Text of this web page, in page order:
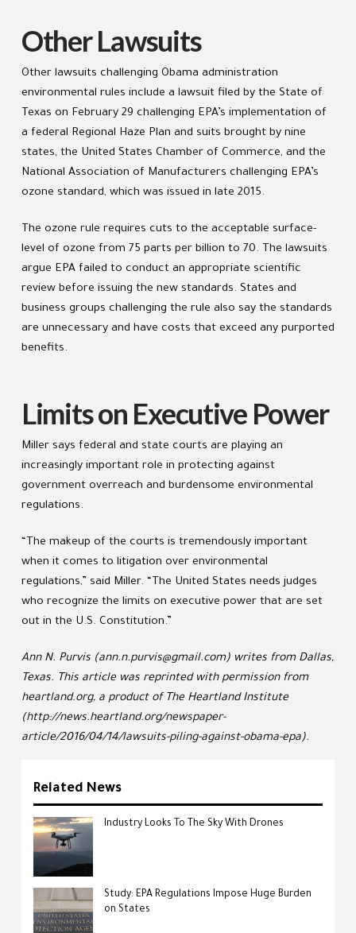
Other Lawsuits
Other lawsuits challenging Obama administration
environmental rules include a lawsuit filed by the State of
Texas on February 29 challenging EPA’s implementation of
a federal Regional Haze Plan and suits brought by nine
states, the United States Chamber of Commerce, and the
National Association of Manufacturers challenging EPA’s
ozone standard, which was issued in late 2015.
The ozone rule requires cuts to the acceptable surface-
level of ozone from 75 parts per billion to 70. The lawsuits
argue EPA failed to conduct an appropriate scientific
review before issuing the new standards. States and
business groups challenging the rule also say the standards
are unnecessary and have costs that exceed any purported
benefits.
Limits on Executive Power
Miller says federal and state courts are playing an
increasingly important role in protecting against
government overreach and burdensome environmental
regulations.
“The makeup of the courts is tremendously important
when it comes to litigation over environmental
regulations,” said Miller. “The United States needs judges
who recognize the limits on executive power that are set
out in the U.S. Constitution.”
Ann N. Purvis (ann.n.purvis@gmail.com) writes from Dallas,
Texas. This article was reprinted with permission from
heartland.org, a product of The Heartland Institute
(http://news.heartland.org/newspaper-
article/2016/04/14/lawsuits-piling-against-obama-epa).
Related News
Industry Looks To The Sky With Drones
Study: EPA Regulations Impose Huge Burden
on States